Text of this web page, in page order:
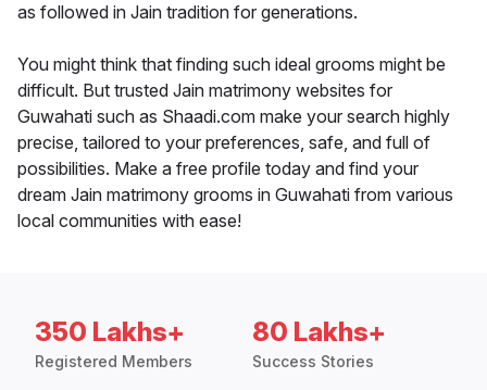
as followed in Jain tradition for generations.
You might think that finding such ideal grooms might be
difficult. But trusted Jain matrimony websites for
Guwahati such as Shaadi.com make your search highly
precise, tailored to your preferences, safe, and full of
possibilities. Make a free profile today and find your
dream Jain matrimony grooms in Guwahati from various
local communities with ease!
350 Lakhs+
Registered Members
80 Lakhs+
Success Stories